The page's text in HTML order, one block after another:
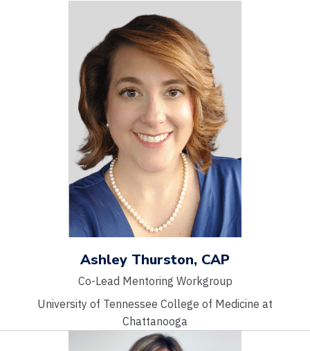
Ashley Thurston, CAP
Co-Lead Mentoring Workgroup
University of Tennessee College of Medicine at
Chattanooga